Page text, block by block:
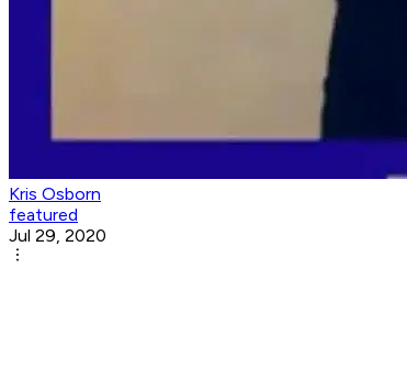
Kris Osborn
featured
Jul 29, 2020